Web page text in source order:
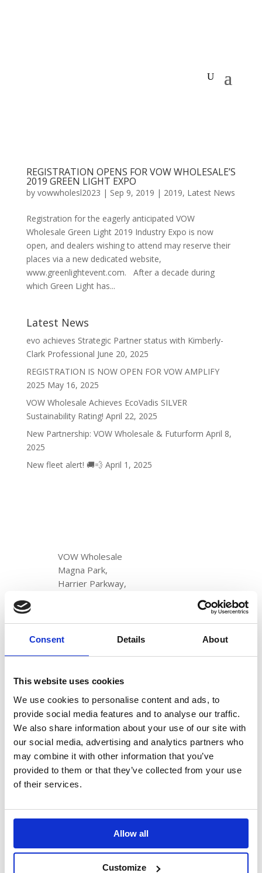
Consent Details About
This website uses cookies
We use cookies to personalise content and ads, to
provide social media features and to analyse our traffic.
We also share information about your use of our site with
our social media, advertising and analytics partners who
may combine it with other information that you’ve
provided to them or that they’ve collected from your use
of their services.
Allow all
Customize
REGISTRATION OPENS FOR VOW WHOLESALE’S
2019 GREEN LIGHT EXPO
byvowwholesl2023 | Sep 9, 2019 | 2019, Latest News
Registration for the eagerly anticipated VOW
Wholesale Green Light 2019 Industry Expo is now
open, and dealers wishing to attend may reserve their
places via a new dedicated website,
www.greenlightevent.com. After a decade during
which Green Light has...
Latest News
evo achieves Strategic Partner status with Kimberly-
Clark Professional June 20, 2025
REGISTRATION IS NOW OPEN FOR VOW AMPLIFY
2025 May 16, 2025
VOW Wholesale Achieves EcoVadis SILVER
Sustainability Rating! April 22, 2025
New Partnership: VOW Wholesale & Futurform April 8,
2025
New fleet alert! 🚚💨 April 1, 2025
VOW Wholesale
Magna Park,
Harrier Parkway,
VOW Europe
Registered in England & Wales
Newland House,
Tuscany Park,
Wakefield,
WF6 2TZ
DISCOVER
VOW 2025 Catalogue
FAQ
Self-Serve Portal